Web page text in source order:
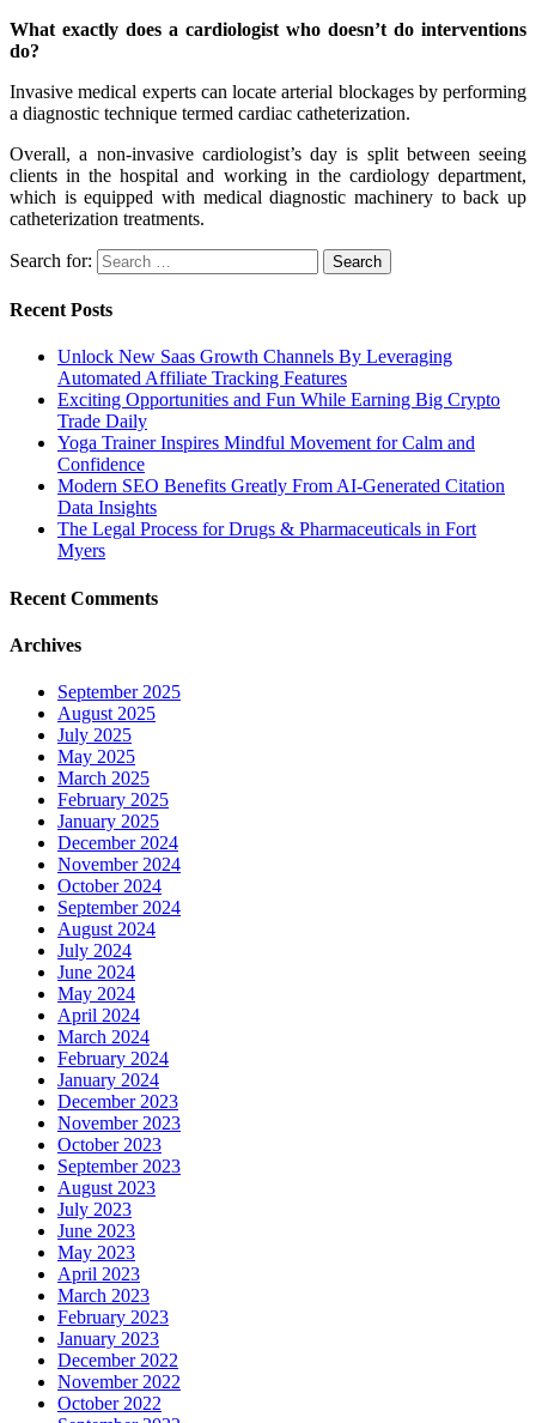
What exactly does a cardiologist who doesn’t do interventions
do?
Invasive medical experts can locate arterial blockages by performing
a diagnostic technique termed cardiac catheterization.
Overall, a non-invasive cardiologist’s day is split between seeing
clients in the hospital and working in the cardiology department,
which is equipped with medical diagnostic machinery to back up
catheterization treatments.
Search for:
Recent Posts
Unlock New Saas Growth Channels By Leveraging
Automated Affiliate Tracking Features
Exciting Opportunities and Fun While Earning Big Crypto
Trade Daily
Yoga Trainer Inspires Mindful Movement for Calm and
Confidence
Modern SEO Benefits Greatly From AI-Generated Citation
Data Insights
The Legal Process for Drugs & Pharmaceuticals in Fort
Myers
Recent Comments
Archives
September 2025
August 2025
July 2025
May 2025
March 2025
February 2025
January 2025
December 2024
November 2024
October 2024
September 2024
August 2024
July 2024
June 2024
May 2024
April 2024
March 2024
February 2024
January 2024
December 2023
November 2023
October 2023
September 2023
August 2023
July 2023
June 2023
May 2023
April 2023
March 2023
February 2023
January 2023
December 2022
November 2022
October 2022